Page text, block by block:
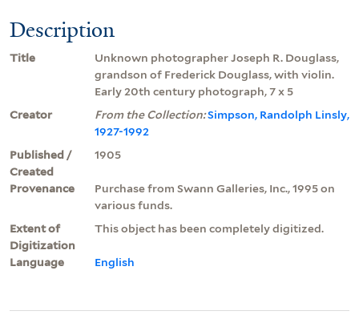
Description
Title
Unknown photographer Joseph R. Douglass,
grandson of Frederick Douglass, with violin.
Early 20th century photograph, 7 x 5
Creator
From the Collection:Simpson, Randolph Linsly,
1927-1992
Published /
Created
1905
Provenance
Purchase from Swann Galleries, Inc., 1995 on
various funds.
Extent of
Digitization
This object has been completely digitized.
Language English